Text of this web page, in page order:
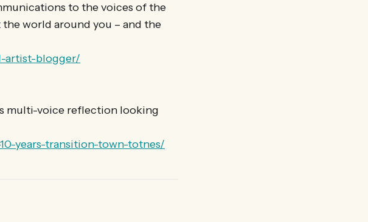
to the voices of the
world around you – and the
artist-blogger/
multi-voice reflection looking
years-transition-town-totnes/